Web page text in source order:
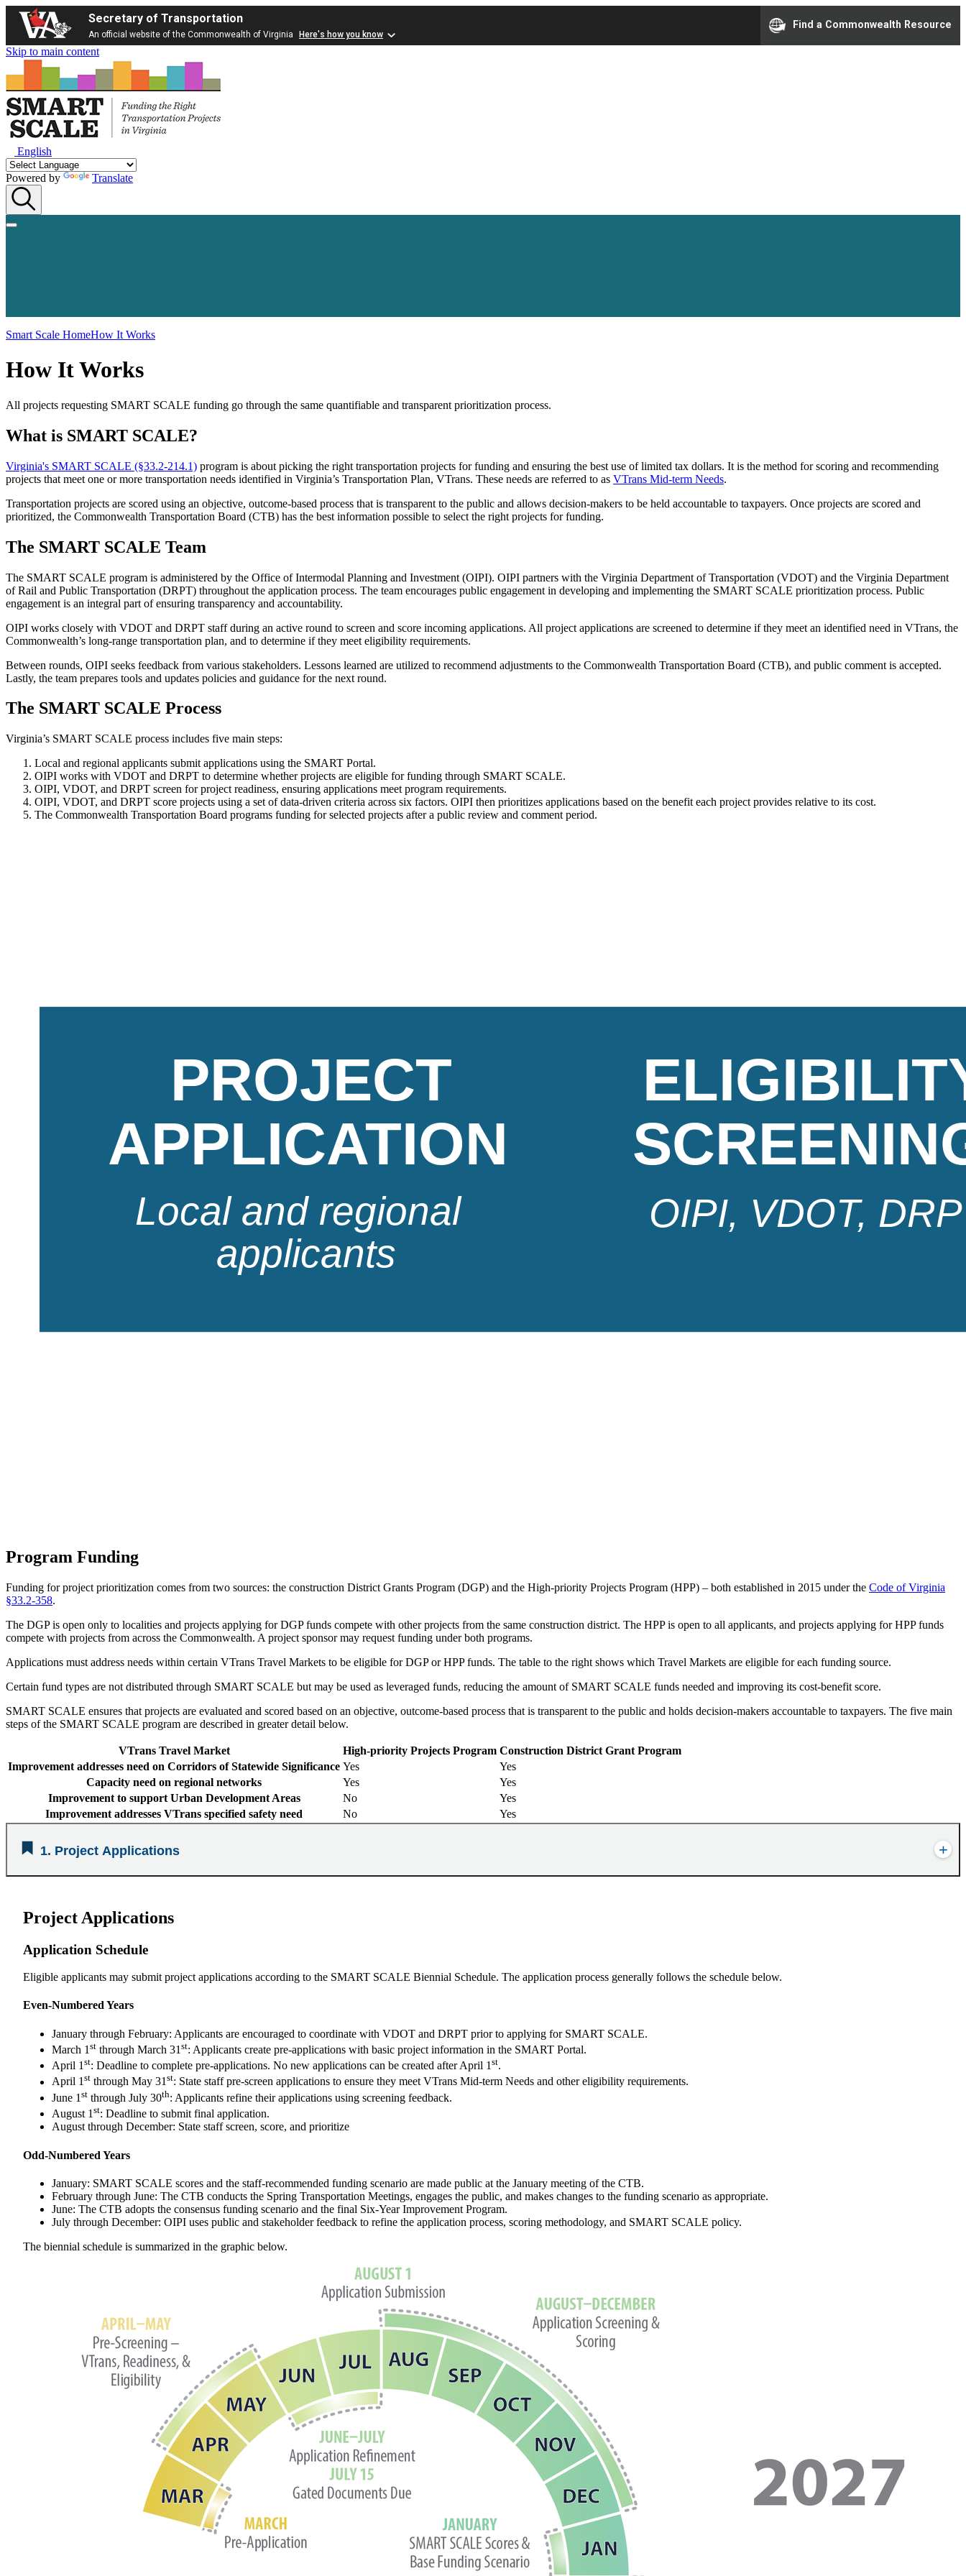
Secretary of Transportation
An official website of the Commonwealth of Virginia Here's how you know
Find a Commonwealth Resource
Skip to main content
English
Powered by Translate
Smart Scale HomeHow It Works
How It Works
All projects requesting SMART SCALE funding go through the same quantifiable and transparent prioritization process.
What is SMART SCALE?
Virginia's SMART SCALE (§33.2-214.1) program is about picking the right transportation projects for funding and ensuring the best use of limited tax dollars. It is the method for scoring and recommending
projects that meet one or more transportation needs identified in Virginia’s Transportation Plan, VTrans. These needs are referred to as VTrans Mid-term Needs.
Transportation projects are scored using an objective, outcome-based process that is transparent to the public and allows decision-makers to be held accountable to taxpayers. Once projects are scored and
prioritized, the Commonwealth Transportation Board (CTB) has the best information possible to select the right projects for funding.
The SMART SCALE Team
The SMART SCALE program is administered by the Office of Intermodal Planning and Investment (OIPI). OIPI partners with the Virginia Department of Transportation (VDOT) and the Virginia Department
of Rail and Public Transportation (DRPT) throughout the application process. The team encourages public engagement in developing and implementing the SMART SCALE prioritization process. Public
engagement is an integral part of ensuring transparency and accountability.
OIPI works closely with VDOT and DRPT staffduring an active round to screen and score incoming applications. All project applications are screened to determine if they meet an identified need in VTrans, the
Commonwealth’s long-range transportation plan, and to determine if they meet eligibility requirements.
Between rounds, OIPI seeks feedback from various stakeholders. Lessons learned are utilized to recommend adjustments to the Commonwealth Transportation Board (CTB), and public comment is accepted.
Lastly, the team prepares tools and updates policies and guidance for the next round.
The SMART SCALE Process
Virginia’s SMART SCALE process includes five main steps:
Local and regional applicants submit applications using the SMART Portal.
OIPI works with VDOT and DRPT to determine whether projects are eligible for funding through SMART SCALE.
OIPI, VDOT, and DRPT screen for project readiness, ensuring applications meet program requirements.
OIPI, VDOT, and DRPT score projects using a set of data-driven criteria across six factors. OIPI then prioritizes applications based on the benefit each project provides relative to its cost.
The Commonwealth Transportation Board programs funding for selected projects after a public review and comment period.
Program Funding
Funding for project prioritization comes from two sources: the construction District Grants Program (DGP) and the High-priority Projects Program (HPP) – both established in 2015 under the Code of Virginia
§33.2-358.
The DGP is open only to localities and projects applying for DGP funds compete with other projects from the same construction district. The HPP is open to all applicants, and projects applying for HPP funds
compete with projects from across the Commonwealth. A project sponsor may request funding under both programs.
Applications must address needs within certain VTrans Travel Markets to be eligible for DGP or HPP funds. The table to the right shows which Travel Markets are eligible for each funding source.
Certain fund types are not distributed through SMART SCALE but may be used as leveraged funds, reducing the amount of SMART SCALE funds needed and improving its cost-benefit score.
SMART SCALE ensures that projects are evaluated and scored based on an objective, outcome-based process that is transparent to the public and holds decision-makers accountable to taxpayers. The five main
steps of the SMART SCALE program are described in greater detail below.
VTrans Travel Market High-priority Projects Program Construction District Grant Program
Improvement addresses need on Corridors of Statewide Significance Yes
Yes
Capacity need on regional networks
Yes
Yes
Improvement to support Urban Development Areas
No
Yes
Improvement addresses VTrans specified safety need
No Yes
1. Project Applications
Project Applications
Application Schedule
Eligible applicants may submit project applications according to the SMART SCALE Biennial Schedule. The application process generally follows the schedule below.
Even-Numbered Years
January through February: Applicants are encouraged to coordinate with VDOT and DRPT prior to applying for SMART SCALE.
March 1 st through March 31 st: Applicants create pre-applications with basic project information in the SMART Portal.
April 1st: Deadline to complete pre-applications. No new applications can be created after April 1st.
April 1st through May 31st: State staff pre-screen applications to ensure they meet VTrans Mid-term Needs and other eligibility requirements.
June 1 st through July 30th: Applicants refine their applications using screening feedback.
August 1 st: Deadline to submit final application.
August through December: State staff screen, score, and prioritize
Odd-Numbered Years
January: SMART SCALE scores and the staff-recommended funding scenario are made public at the January meeting of the CTB.
February through June: The CTB conducts the Spring Transportation Meetings, engages the public, and makes changes to the funding scenario as appropriate.
June: The CTB adopts the consensus funding scenario and the final Six-Year Improvement Program.
July through December: OIPI uses public and stakeholder feedback to refine the application process, scoring methodology, and SMART SCALE policy.
The biennial schedule is summarized in the graphic below.